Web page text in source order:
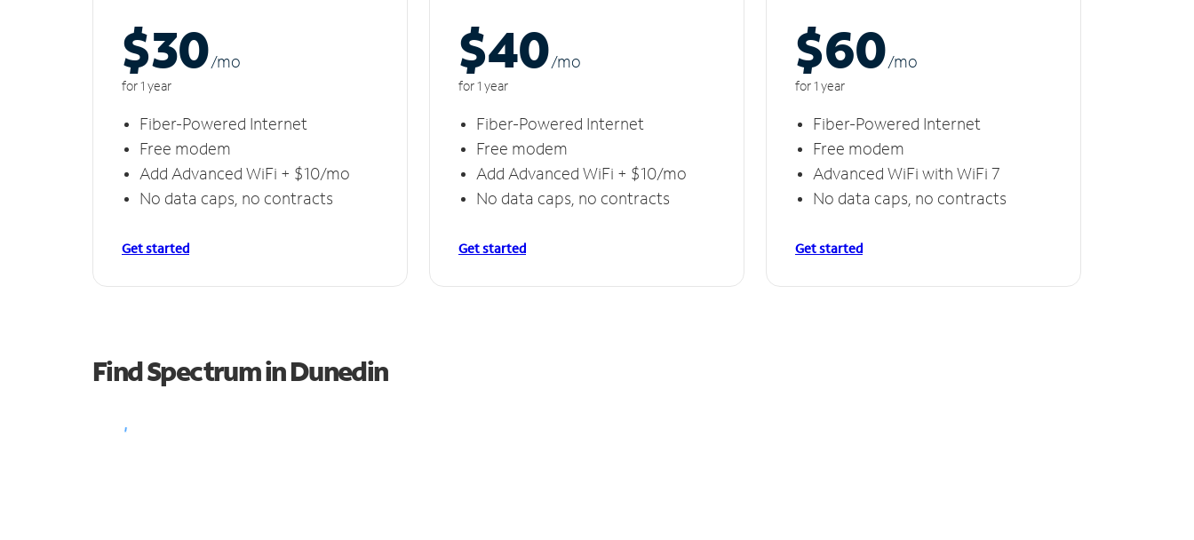
$30/mo
for 1 year
Fiber-Powered Internet
Free modem
Add Advanced WiFi + $10/mo
No data caps, no contracts
Get started
$40/mo
for 1 year
Fiber-Powered Internet
Free modem
Add Advanced WiFi + $10/mo
No data caps, no contracts
Get started
$60/mo
for 1 year
Fiber-Powered Internet
Free modem
Advanced WiFi with WiFi 7
No data caps, no contracts
Get started
Find Spectrum in Dunedin